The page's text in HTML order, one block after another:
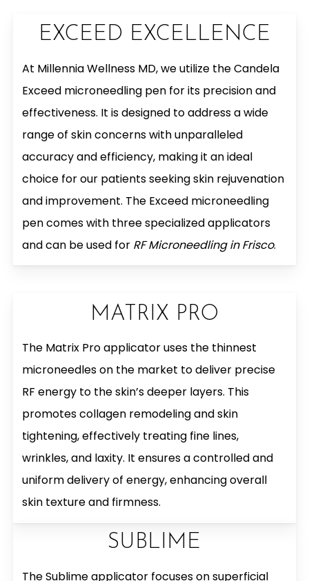
EXCEED EXCELLENCE
At Millennia Wellness MD, we utilize the Candela
Exceed microneedling pen for its precision and
effectiveness. It is designed to address a wide
range of skin concerns with unparalleled
accuracy and efficiency, making it an ideal
choice for our patients seeking skin rejuvenation
and improvement. The Exceed microneedling
pen comes with three specialized applicators
and can be used for RF Microneedling in Frisco.
MATRIX PRO
The Matrix Pro applicator uses the thinnest
microneedles on the market to deliver precise
RF energy to the skin’s deeper layers. This
promotes collagen remodeling and skin
tightening, effectively treating fine lines,
wrinkles, and laxity. It ensures a controlled and
uniform delivery of energy, enhancing overall
skin texture and firmness.
SUBLIME
The Sublime applicator focuses on superficial